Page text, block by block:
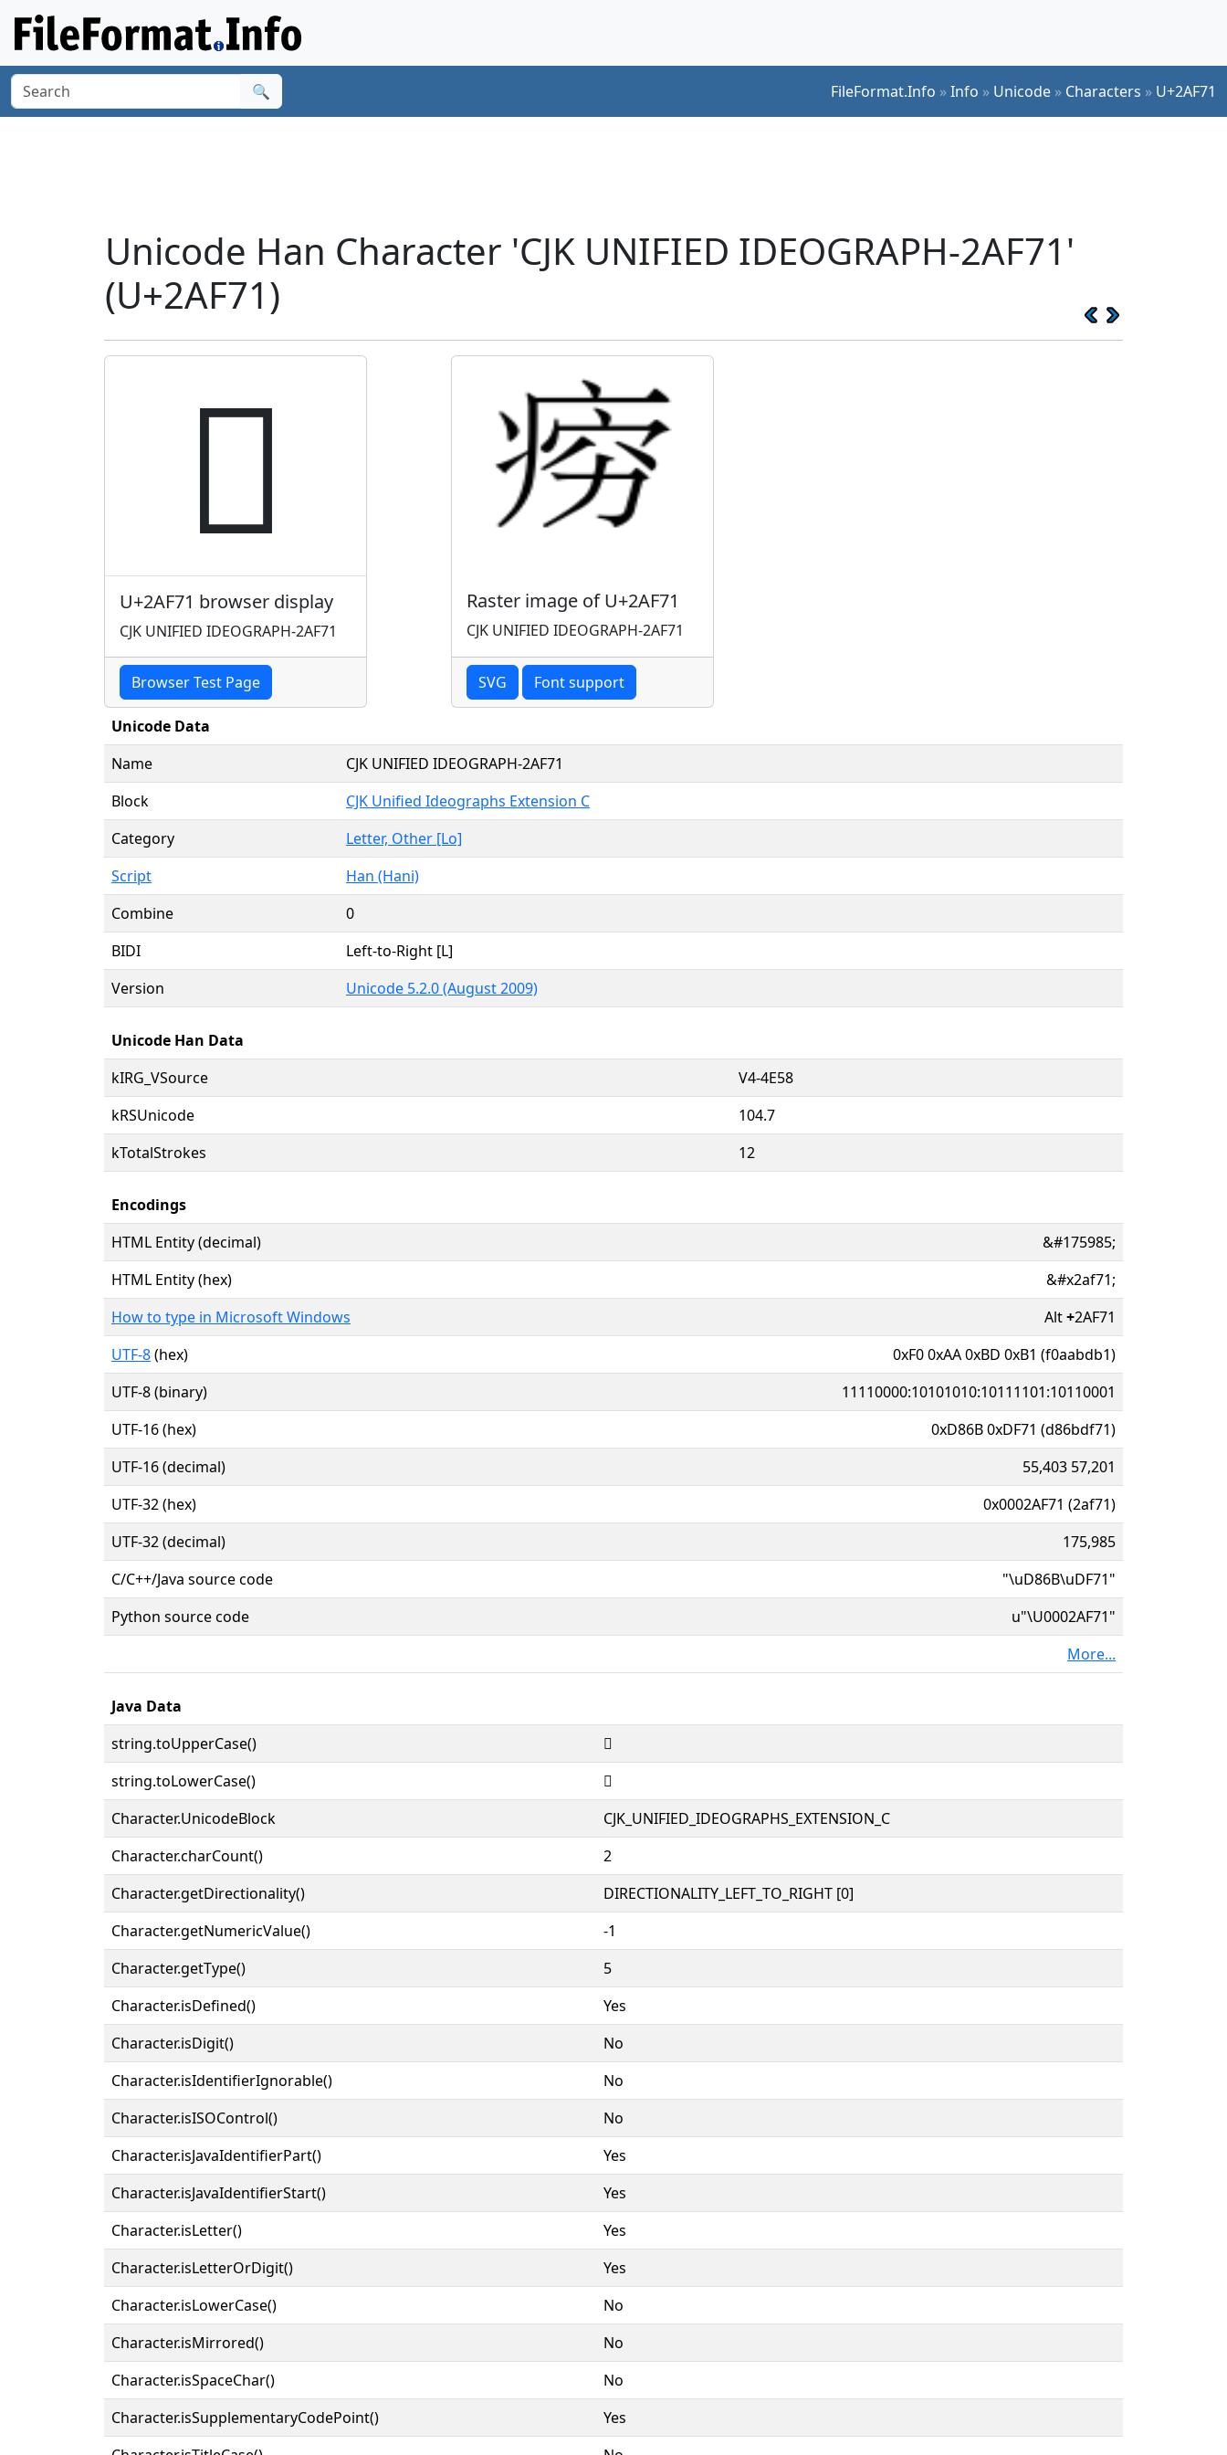
🔍 FileFormat.Info »Info » Unicode » Characters » U+2AF71
Unicode Han Character 'CJK UNIFIED IDEOGRAPH-2AF71'
(U+2AF71)
𪽱
U+2AF71 browser display
CJK UNIFIED IDEOGRAPH-2AF71
Browser Test Page
Raster image of U+2AF71
CJK UNIFIED IDEOGRAPH-2AF71
SVG Font support
Unicode Data
Name
CJK UNIFIED IDEOGRAPH-2AF71
Block
CJK Unified Ideographs Extension C
Category
Letter, Other [Lo]
Script
Han (Hani)
Combine
0
BIDI
Left-to-Right [L]
Version
Unicode 5.2.0 (August 2009)
Unicode Han Data
kIRG_VSource
V4-4E58
kRSUnicode
104.7
kTotalStrokes
12
Encodings
HTML Entity (decimal)
&#175985;
HTML Entity (hex)
&#x2af71;
How to type in Microsoft Windows
Alt+2AF71
UTF-8(hex)
0xF0 0xAA 0xBD 0xB1 (f0aabdb1)
UTF-8 (binary)
11110000:10101010:10111101:10110001
UTF-16 (hex)
0xD86B 0xDF71 (d86bdf71)
UTF-16 (decimal)
55,403 57,201
UTF-32 (hex)
0x0002AF71 (2af71)
UTF-32 (decimal)
175,985
C/C++/Java source code
"\uD86B\uDF71"
Python source code
u"\U0002AF71"
More...
Java Data
string.toUpperCase()
𪽱
string.toLowerCase()
𪽱
Character.UnicodeBlock
CJK_UNIFIED_IDEOGRAPHS_EXTENSION_C
Character.charCount()
2
Character.getDirectionality()
DIRECTIONALITY_LEFT_TO_RIGHT [0]
Character.getNumericValue()
-1
Character.getType()
5
Character.isDefined()
Yes
Character.isDigit()
No
Character.isIdentifierIgnorable()
No
Character.isISOControl()
No
Character.isJavaIdentifierPart()
Yes
Character.isJavaIdentifierStart()
Yes
Character.isLetter()
Yes
Character.isLetterOrDigit()
Yes
Character.isLowerCase()
No
Character.isMirrored()
No
Character.isSpaceChar()
No
Character.isSupplementaryCodePoint()
Yes